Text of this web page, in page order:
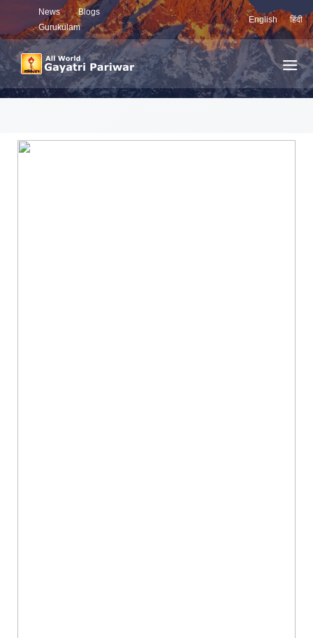
News
Blogs
Gurukulam
English हिंदी